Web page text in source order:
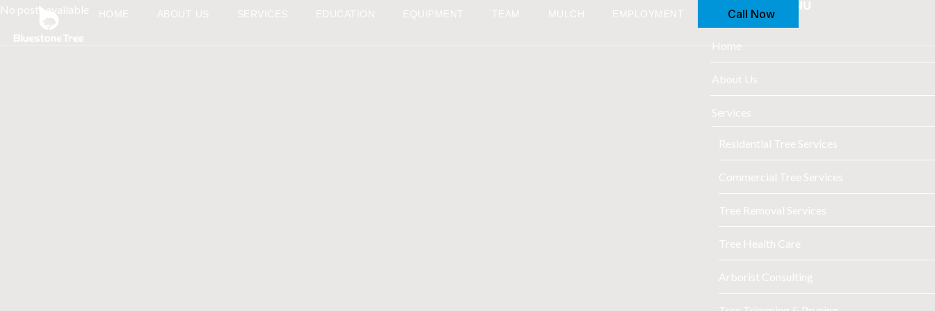
HOME ABOUT US SERVICES EDUCATION EQUIPMENT TEAM MULCH EMPLOYMENT Call Now
No posts available FULL MAIN MENU
Home
About Us
Services
Residential Tree Services
Commercial Tree Services
Tree Removal Services
Tree Health Care
Arborist Consulting